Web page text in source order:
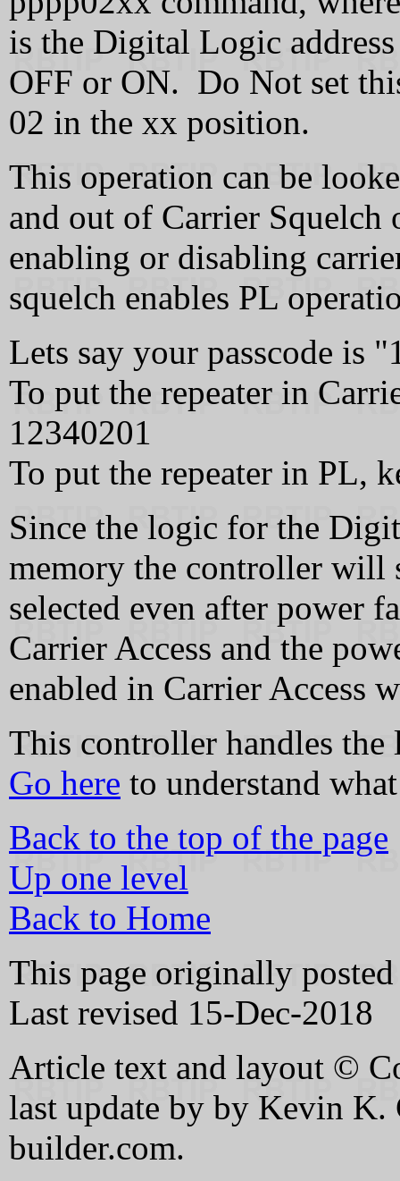
is the Digital Logic
OFF or ON. Do Not set
02 in the xx position.
This operation can be
and out of Carrier
enabling or disabling
squelch enables PL
Lets say your passcode is
To put the repeater in
12340201
To put the repeater in PL,
Since the logic for the
memory the controller will
selected even after power
Carrier Access and the
enabled in Carrier Access
This controller handles
Go here to understand
Back to the top of the page
Up one level
Back to Home
This page originally
Last revised 15-Dec-2018
Article text and layout ©
last update by by Kevin K.
builder.com.